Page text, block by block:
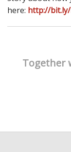
here: http://
Together